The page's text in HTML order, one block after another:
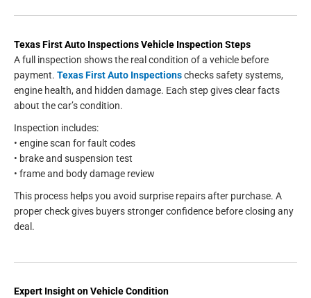
Texas First Auto Inspections Vehicle Inspection Steps
A full inspection shows the real condition of a vehicle before
payment. Texas First Auto Inspectionschecks safety systems,
engine health, and hidden damage. Each step gives clear facts
about the car’s condition.
Inspection includes:
• engine scan for fault codes
• brake and suspension test
• frame and body damage review
This process helps you avoid surprise repairs after purchase. A
proper check gives buyers stronger confidence before closing any
deal.
Expert Insight on Vehicle Condition